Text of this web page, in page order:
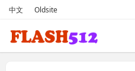
中文 Oldsite